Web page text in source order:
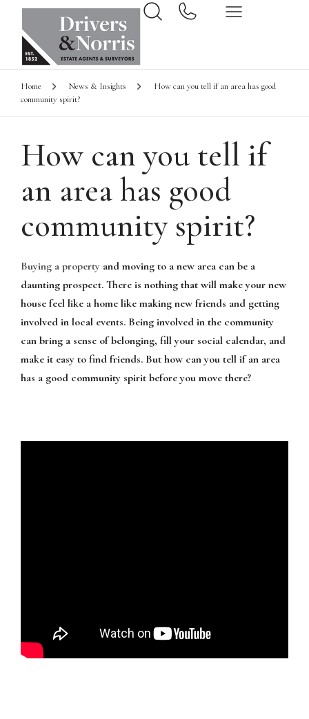
Home News & Insights
How can you tell if an area has good
community spirit?
How can you tell if
an area has good
community spirit?
Buying a property and moving to a new area can be a
daunting prospect. There is nothing that will make your new
house feel like a home like making new friends and getting
involved in local events. Being involved in the community
can bring a sense of belonging, fill your social calendar, and
make it easy to find friends. But how can you tell if an area
has a good community spirit before you move there?